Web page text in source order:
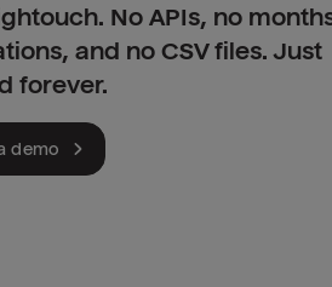
No APIs, no
and no CSV files. Just
forever.
demo